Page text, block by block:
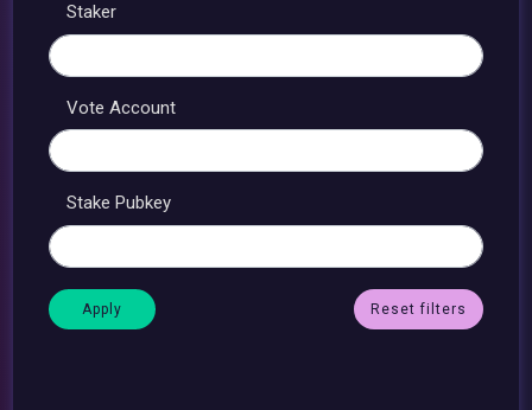
Staker
Vote Account
Stake Pubkey
Reset filters